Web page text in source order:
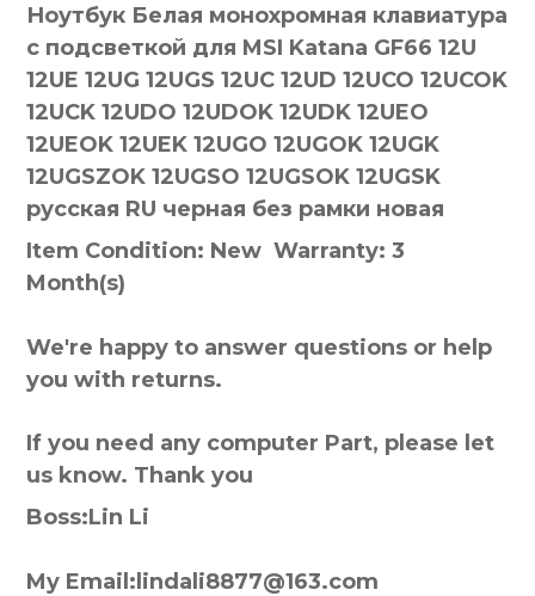
Ноутбук Белая монохромная клавиатура
с подсветкой для MSI Katana GF66 12U
12UE 12UG 12UGS 12UC 12UD 12UCO 12UCOK
12UCK 12UDO 12UDOK 12UDK 12UEO
12UEOK 12UEK 12UGO 12UGOK 12UGK
12UGSZOK 12UGSO 12UGSOK 12UGSK
русская RU черная без рамки новая
Item Condition: New Warranty: 3
Month(s)
We're happy to answer questions or help
you with returns.
If you need any computer Part, please let
us know. Thank you
Boss:Lin Li
My Email:lindali8877@163.com